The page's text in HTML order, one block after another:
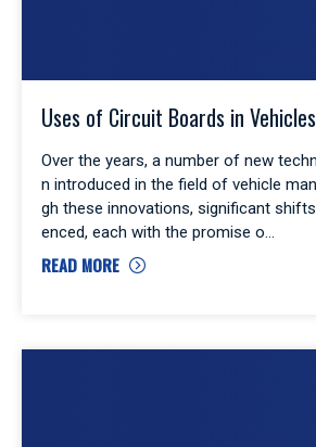
Uses of Circuit Boards in Vehicles
Over the years, a number of new
n introduced in the field of vehicle
gh these innovations, significant
enced, each with the promise o
READ MORE